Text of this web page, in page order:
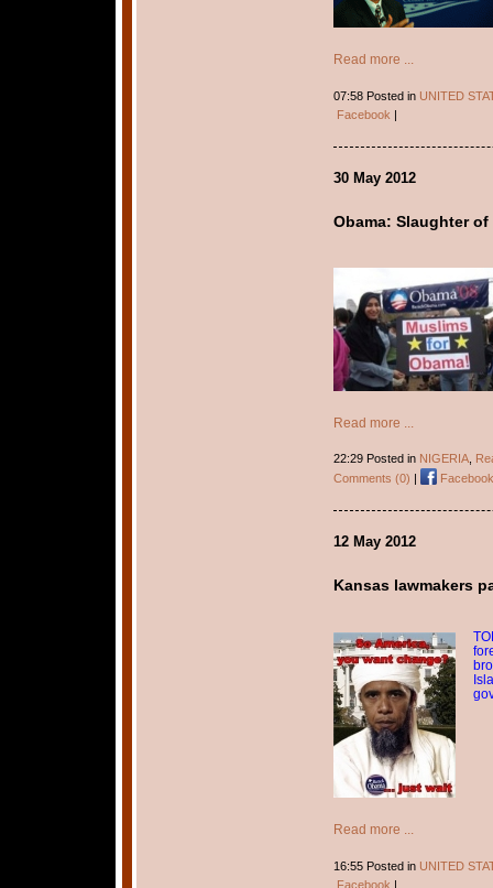
Read more ...
07:58 Posted in UNITED
Facebook |
30 May 2012
Obama: Slaughter
Read more ...
22:29 Posted in NIGERIA,
Comments (0)
Facebook
12 May 2012
Kansas lawmakers
Read more ...
16:55 Posted in UNITED
Facebook |